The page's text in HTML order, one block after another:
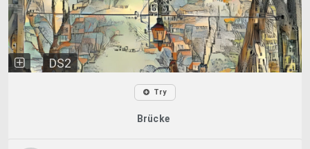
DS2
Try
Brücke